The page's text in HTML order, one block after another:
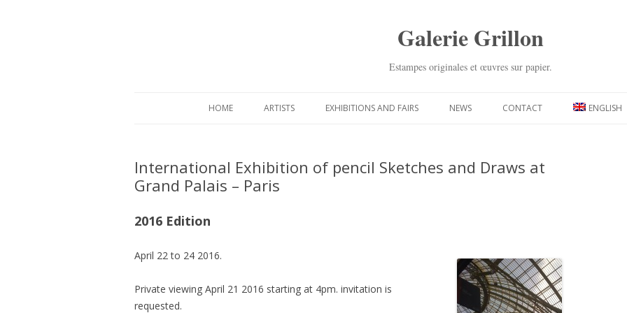
Galerie Grillon
Estampes originales et œuvres sur papier.
to
HOME ARTISTS EXHIBITIONS AND FAIRS NEWS CONTACT ENGLISH
International Exhibition of pencil Sketches and Draws at
Grand Palais – Paris
2016 Edition
April 22 to 24 2016.
Private viewing April 21 2016 starting at 4pm. invitation is
requested.